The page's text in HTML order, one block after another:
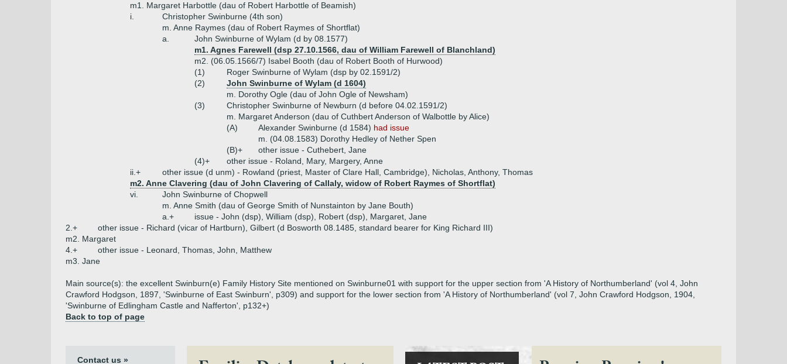
m1. Margaret Harbottle (dau of Robert Harbottle of Beamish)
i.
Christopher Swinburne (4th son)
m. Anne Raymes (dau of Robert Raymes of Shortflat)
a.
John Swinburne of Wylam (d by 08.1577)
m1. Agnes Farewell (dsp 27.10.1566, dau of William Farewell of Blanchland)
m2. (06.05.1566/7) Isabel Booth (dau of Robert Booth of Hurwood)
(1)
Roger Swinburne of Wylam (dsp by 02.1591/2)
(2)
John Swinburne of Wylam (d 1604)
m. Dorothy Ogle (dau of John Ogle of Newsham)
(3)
Christopher Swinburne of Newburn (d before 04.02.1591/2)
m. Margaret Anderson (dau of Cuthbert Anderson of Walbottle by Alice)
(A)
Alexander Swinburne (d 1584) had issue
m. (04.08.1583) Dorothy Hedley of Nether Spen
(B)+
other issue - Cuthebert, Jane
(4)+
other issue - Roland, Mary, Margery, Anne
ii.+
other issue (d unm) - Rowland (priest, Master of Clare Hall, Cambridge), Nicholas, Anthony, Thomas
m2. Anne Clavering (dau of John Clavering of Callaly, widow of Robert Raymes of Shortflat)
vi.
John Swinburne of Chopwell
m. Anne Smith (dau of George Smith of Nunstainton by Jane Bouth)
a.+
issue - John (dsp), William (dsp), Robert (dsp), Margaret, Jane
2.+
other issue - Richard (vicar of Hartburn), Gilbert (d Bosworth 08.1485, standard bearer for King Richard III)
m2. Margaret
4.+
other issue - Leonard, Thomas, John, Matthew
m3. Jane
Main source(s): the excellent Swinburn(e) Family History Site mentioned on Swinburne01 with support for the upper section from 'A History of Northumberland' (vol 4, John
Crawford Hodgson, 1897, 'Swinburne of East Swinburn', p309) and support for the lower section from 'A History of Northumberland' (vol 7, John Crawford Hodgson, 1904,
'Swinburne of Edlingham Castle and Nafferton', p132+)
Back to top of page
Contact us »